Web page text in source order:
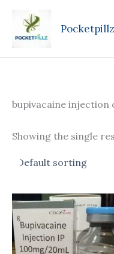
content
bupivacaine
Showing the single
Price
range: